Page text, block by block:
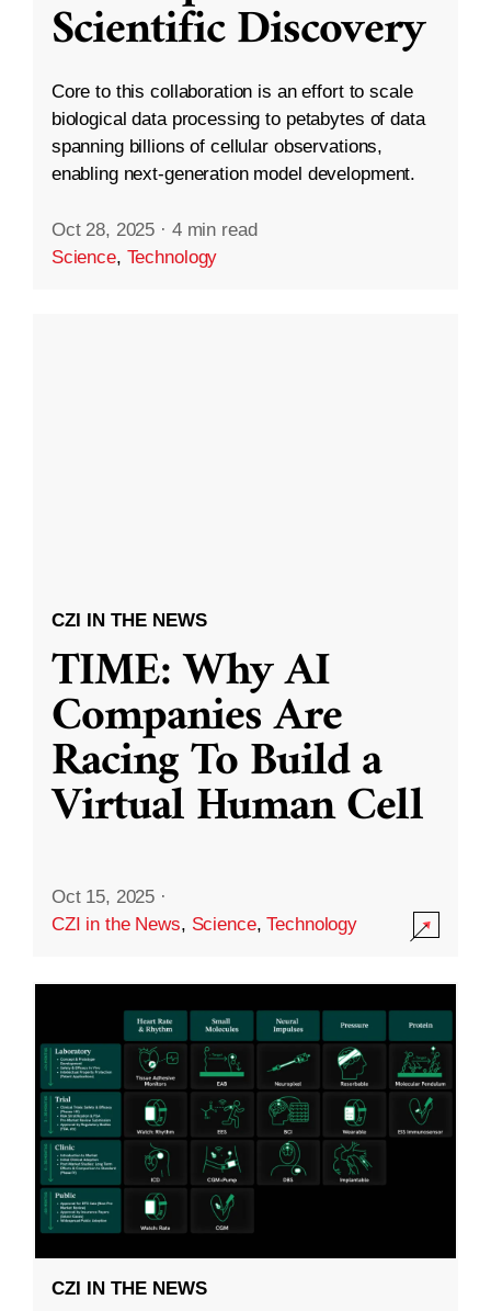
Scientific Discovery
Core to this collaboration is an effort to scale
biological data processing to petabytes of data
spanning billions of cellular observations,
enabling next-generation model development.
Oct 28, 2025 · 4 min read
Science, Technology
CZI IN THE NEWS
TIME: Why AI
Companies Are
Racing To Build a
Virtual Human Cell
Oct 15, 2025 ·
CZI in the News, Science,Technology
CZI IN THE NEWS